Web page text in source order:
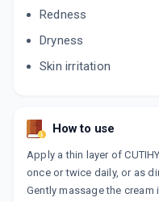
Redness
Dryness
Skin irritation
How to use
Apply a thin layer of
once or twice daily, or as
Gently massage the